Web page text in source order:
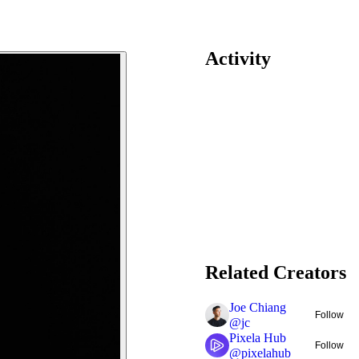
Activity
Related Creators
Joe Chiang
@jc
Follow
Pixela Hub
@pixelahub
Follow